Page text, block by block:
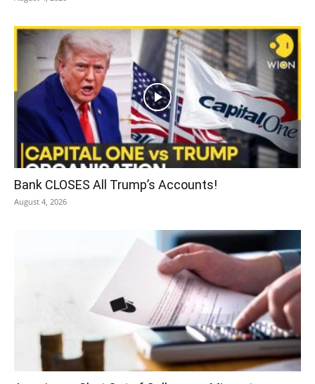
Bank CLOSES All Trump’s Accounts!
August 4, 2026